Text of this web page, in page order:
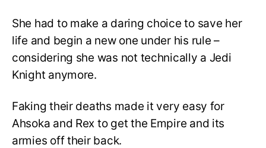
She had to make a daring choice to save her
life and begin a new one under his rule –
considering she was not technically a Jedi
Knight anymore.
Faking their deaths made it very easy for
Ahsoka and Rex to get the Empire and its
armies off their back.